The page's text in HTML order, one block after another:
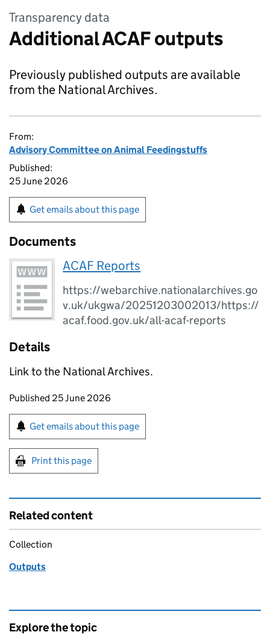
Transparency data
Additional ACAF outputs
Previously published outputs are available
from the National Archives.
From:
Advisory Committee on Animal Feedingstuffs
Published:
25 June 2026
Get emails about this page
Documents
ACAF Reports
https://webarchive.nationalarchives.go
v.uk/ukgwa/20251203002013/https://
acaf.food.gov.uk/all-acaf-reports
Details
Link to the National Archives.
Updates to this page
Published 25 June 2026
Sign up for emails or print this page
Get emails about this page
Print this page
Related content
Collection
Outputs
Explore the topic